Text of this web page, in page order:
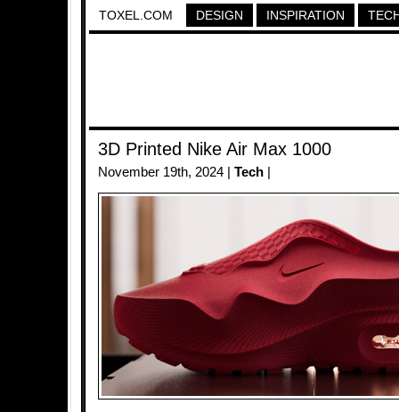
TOXEL.COM DESIGN INSPIRATION
3D Printed Nike Air Max 1000
November 19th, 2024 | Tech